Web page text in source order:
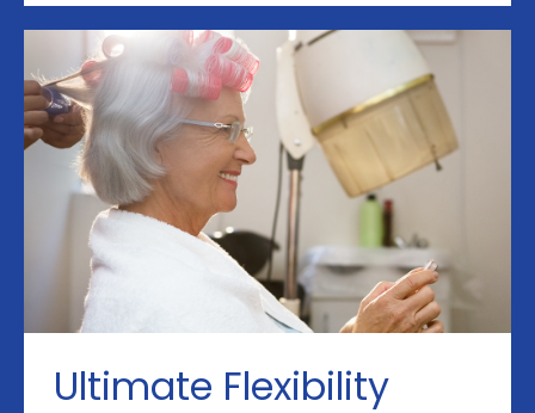
Ultimate Flexibility